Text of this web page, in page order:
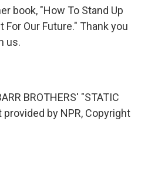
book, "How To Stand Up
For Our Future." Thank you
us.
BROTHERS' "STATIC
provided by NPR, Copyright